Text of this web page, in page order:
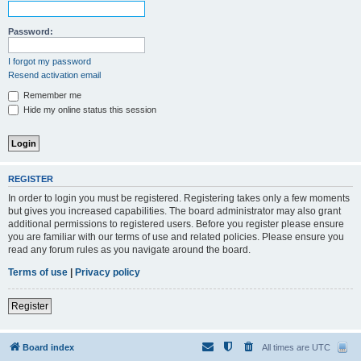
Password:
I forgot my password
Resend activation email
Remember me
Hide my online status this session
REGISTER
In order to login you must be registered. Registering takes only a few moments
but gives you increased capabilities. The board administrator may also grant
additional permissions to registered users. Before you register please ensure
you are familiar with our terms of use and related policies. Please ensure you
read any forum rules as you navigate around the board.
Terms of use | Privacy policy
Register
Board index All times are UTC